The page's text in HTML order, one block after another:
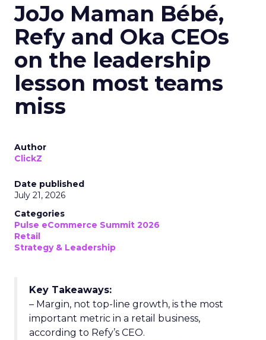
JoJo Maman Bébé,
Refy and Oka CEOs
on the leadership
lesson most teams
miss
Author
ClickZ
Date published
July 21, 2026
Categories
Pulse eCommerce Summit 2026
Retail
Strategy & Leadership
Key Takeaways:
– Margin, not top-line growth, is the most
important metric in a retail business,
according to Refy’s CEO.